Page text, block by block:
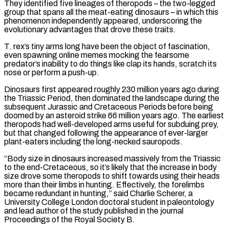
They identified five lineages of theropods – ‌the two-legged
group that spans all the meat-eating dinosaurs – in which this
phenomenon independently appeared, underscoring the
evolutionary advantages that drove these traits.
T. rex’s tiny arms long have been the object of fascination,
even spawning online memes mocking the fearsome
predator’s inability to do things like clap its hands, scratch its
nose or perform a push-up.
Dinosaurs first appeared roughly 230 million years ago during
the Triassic Period, then dominated the landscape during the
subsequent Jurassic and Cretaceous Periods before being
doomed by an asteroid strike 66 million years ago. The earliest
theropods had well-developed arms useful ‌for ​subduing prey,
but that changed following the appearance of ever-larger
plant-eaters including the long-necked sauropods.
“Body size in dinosaurs ⁠increased massively from the Triassic
to the end-Cretaceous, ⁠so it’s likely that the increase in body
size drove some theropods to shift towards using their heads
more than their limbs in hunting. Effectively, the forelimbs
became redundant in hunting,” said Charlie Scherer, a
University College London doctoral student in paleontology
and lead author of the study published in the journal
Proceedings of the Royal Society B.